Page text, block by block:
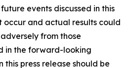
events discussed in this
occur and actual results could
from those
in the forward-looking
this press release should be